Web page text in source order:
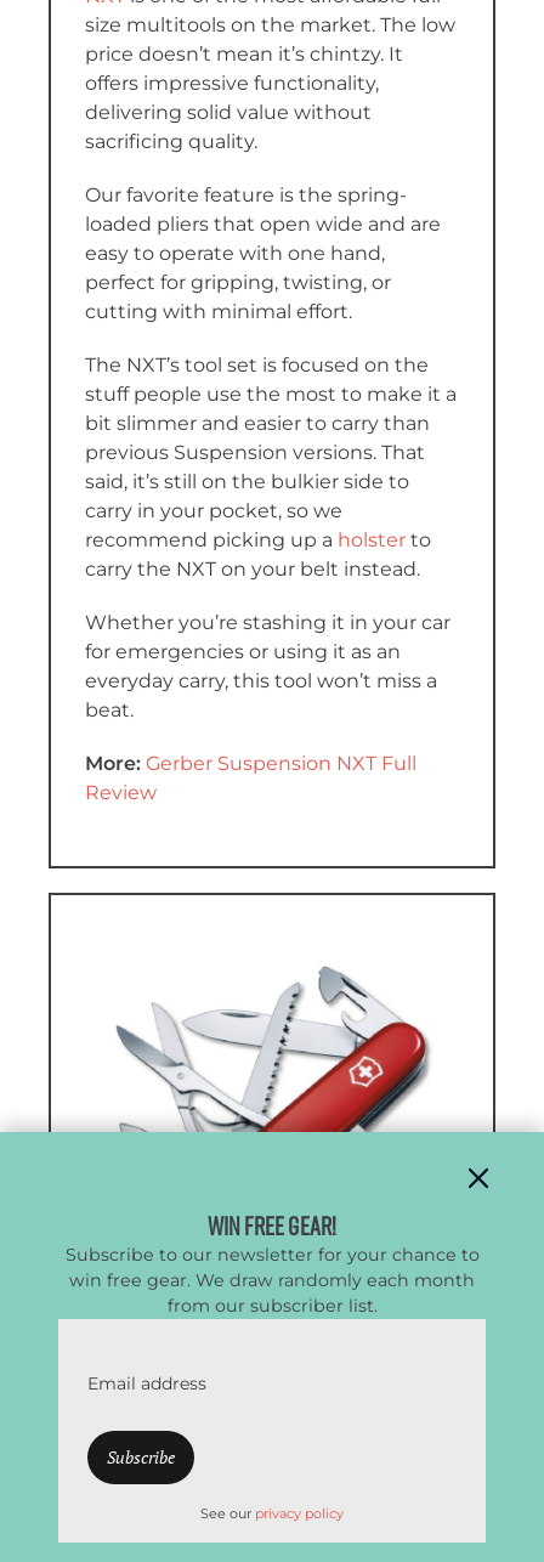
size multitools on the market. The low
price doesn’t mean it’s chintzy. It
offers impressive functionality,
delivering solid value without
sacrificing quality.
Our favorite feature is the spring-
loaded pliers that open wide and are
easy to operate with one hand,
perfect for gripping, twisting, or
cutting with minimal effort.
The NXT’s tool set is focused on the
stuff people use the most to make it a
bit slimmer and easier to carry than
previous Suspension versions. That
said, it’s still on the bulkier side to
carry in your pocket, so we
recommend picking up a holster to
carry the NXT on your belt instead.
Whether you’re stashing it in your car
for emergencies or using it as an
everyday carry, this tool won’t miss a
beat.
More: Gerber Suspension NXT Full
Review
Victorinox Swiss Army Huntsman
Best Lightweight Multitool
Weight:4.0 oz.
Win Free Gear!
Subscribe to our newsletter for your chance to
win free gear. We draw randomly each month
from our subscriber list.
Email address
See our privacy policy